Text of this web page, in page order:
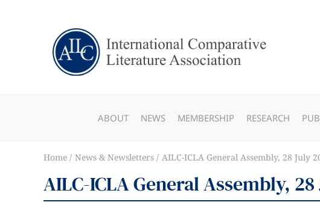
ABOUT NEWS MEMBERSHIP RESEARCH
Home News & Newsletters AILC-ICLA General Assembly, 28 July
AILC-ICLA General Assembly,